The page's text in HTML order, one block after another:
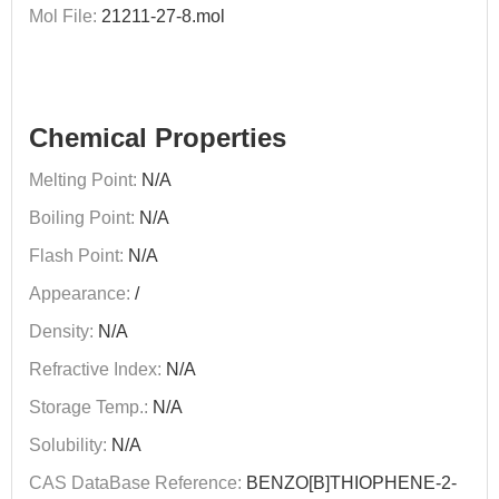
Mol File: 21211-27-8.mol
Chemical Properties
Melting Point: N/A
Boiling Point: N/A
Flash Point: N/A
Appearance: /
Density: N/A
Refractive Index: N/A
Storage Temp.: N/A
Solubility: N/A
CAS DataBase Reference: BENZO[B]THIOPHENE-2-